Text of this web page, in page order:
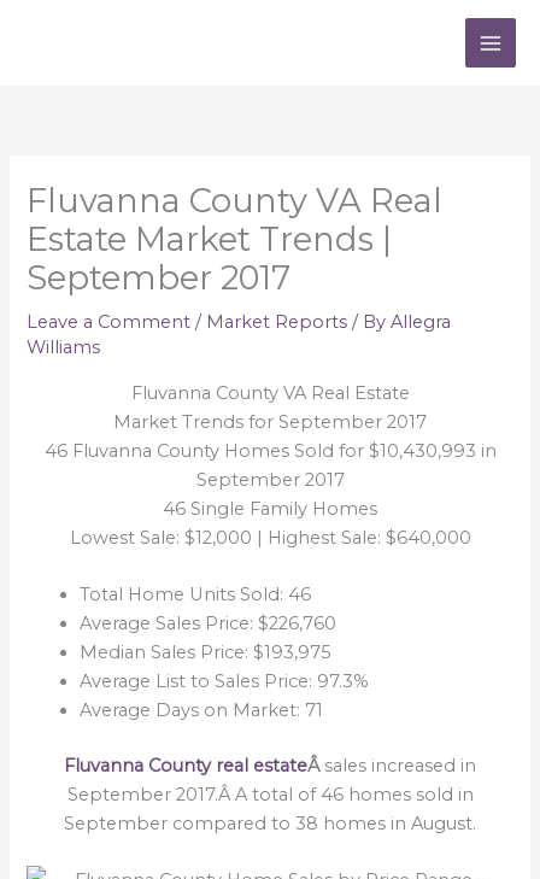
Fluvanna County VA Real
Estate Market Trends |
September 2017
Leave a Comment / Market Reports / ByAllegra
Williams
Fluvanna County VA Real Estate
Market Trends for September 2017
46 Fluvanna County Homes Sold for $10,430,993 in
September 2017
46 Single Family Homes
Lowest Sale: $12,000 | Highest Sale: $640,000
Total Home Units Sold: 46
Average Sales Price: $226,760
Median Sales Price: $193,975
Average List to Sales Price: 97.3%
Average Days on Market: 71
Fluvanna County real estateÂ sales increased in
September 2017.Â A total of 46 homes sold in
September compared to 38 homes in August.